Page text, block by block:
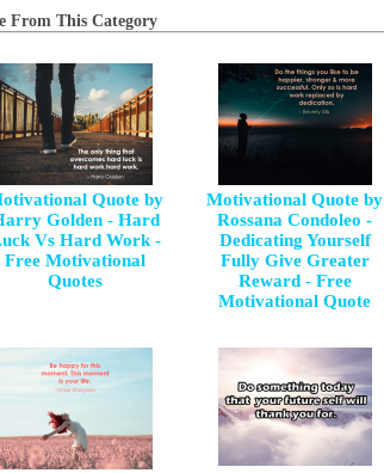
From This Category
Quote by
Golden - Hard
Vs Hard Work -
Free Motivational
Quotes
Motivational Quote by
Rossana Condoleo -
Dedicating Yourself
Fully Give Greater
Reward - Free
Motivational Quote